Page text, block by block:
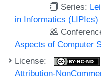
Series:
in Informatics (LIPIcs)
Aspects of Computer
License:
Attribution-